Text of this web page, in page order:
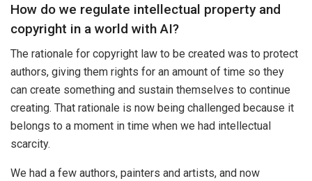
How do we regulate intellectual property and
copyright in a world with AI?
The rationale for copyright law to be created was to protect
authors, giving them rights for an amount of time so they
can create something and sustain themselves to continue
creating. That rationale is now being challenged because it
belongs to a moment in time when we had intellectual
scarcity.
We had a few authors, painters and artists, and now